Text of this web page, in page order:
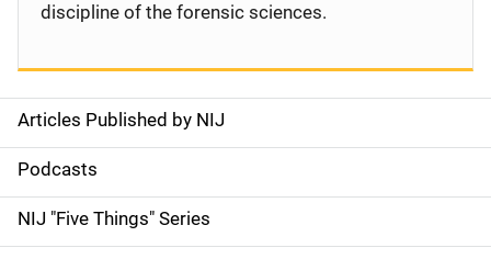
S
i
d
Articles Published by NIJ
Podcasts
NIJ "Five Things" Series
discipline of the forensic sciences.